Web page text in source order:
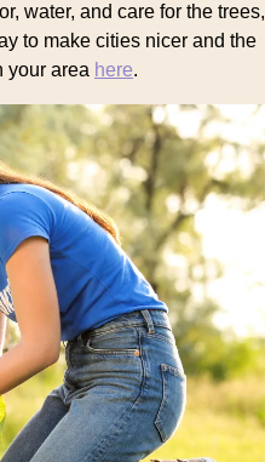
water, and care for the trees,
to make cities nicer and the
your area here.